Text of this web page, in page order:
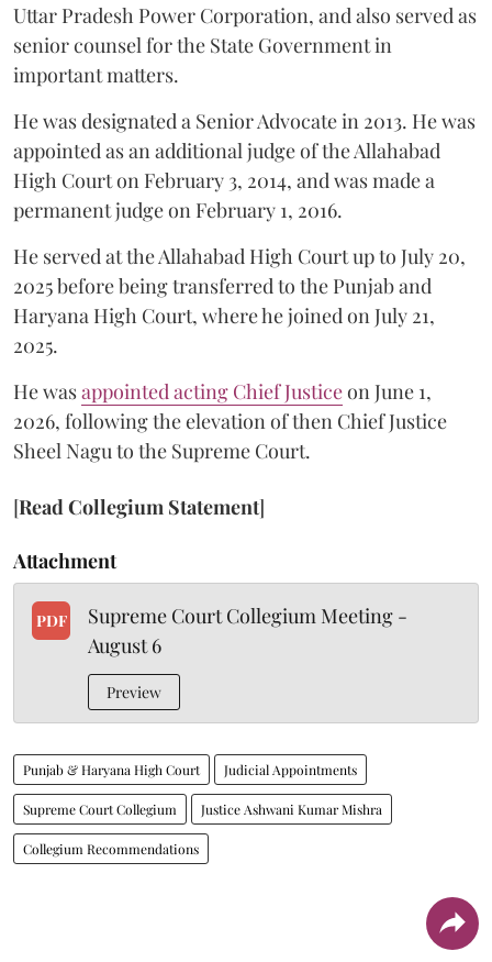
Uttar Pradesh Power Corporation, and also served as
senior counsel for the State Government in
important matters.
He was designated a Senior Advocate in 2013. He was
appointed as an additional judge of the Allahabad
High Court on February 3, 2014, and was made a
permanent judge on February 1, 2016.
He served at the Allahabad High Court up to July 20,
2025 before being transferred to the Punjab and
Haryana High Court, where he joined on July 21,
2025.
He wasappointed acting Chief Justiceon June 1,
2026, following the elevation of then Chief Justice
Sheel Nagu to the Supreme Court.
[Read Collegium Statement]
Attachment
PDF
Supreme Court Collegium Meeting -
August 6
Preview
Punjab & Haryana High Court Judicial Appointments
Supreme Court Collegium Justice Ashwani Kumar Mishra
Collegium Recommendations